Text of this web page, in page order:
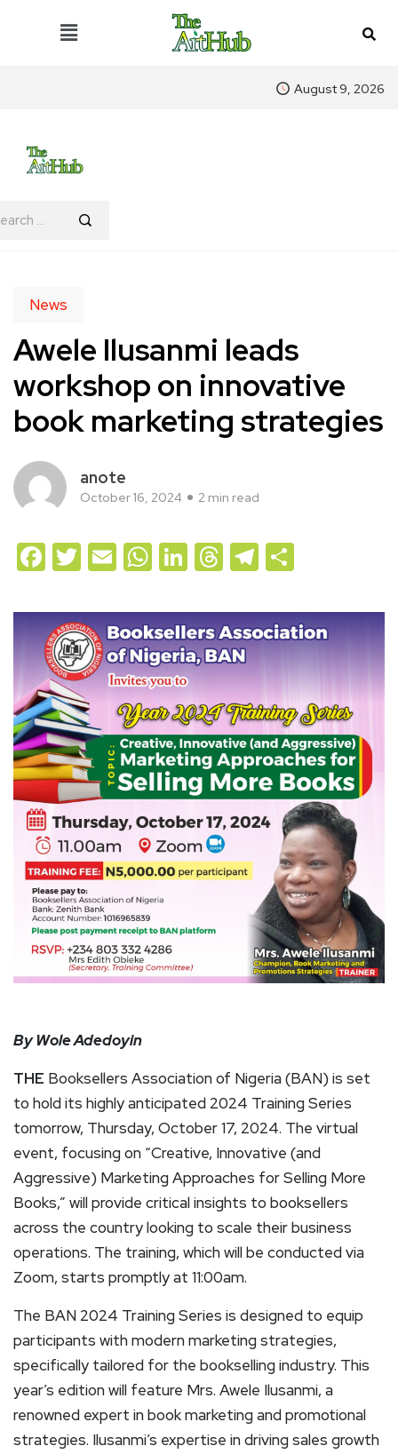
August 9, 2026
News
Awele Ilusanmi leads
workshop on innovative
book marketing strategies
anote
October 16, 2024 2 min read
Facebook
Twitter
EmailWhatsApp
LinkedIn
Threads
Telegram
By Wole Adedoyin
THE Booksellers Association of Nigeria (BAN) is set
to hold its highly anticipated 2024 Training Series
tomorrow, Thursday, October 17, 2024. The virtual
event, focusing on “Creative, Innovative (and
Aggressive) Marketing Approaches for Selling More
Books,” will provide critical insights to booksellers
across the country looking to scale their business
operations. The training, which will be conducted via
Zoom, starts promptly at 11:00am.
The BAN 2024 Training Series is designed to equip
participants with modern marketing strategies,
specifically tailored for the bookselling industry. This
year’s edition will feature Mrs. Awele Ilusanmi, a
renowned expert in book marketing and promotional
strategies. Ilusanmi’s expertise in driving sales growth